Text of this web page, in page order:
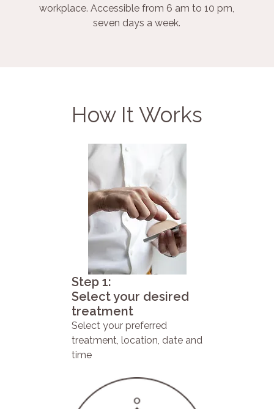
workplace. Accessible from 6 am to 10 pm,
seven days a week.
How It Works
Step 1:
Select your desired
treatment
Select your preferred
treatment, location, date and
time